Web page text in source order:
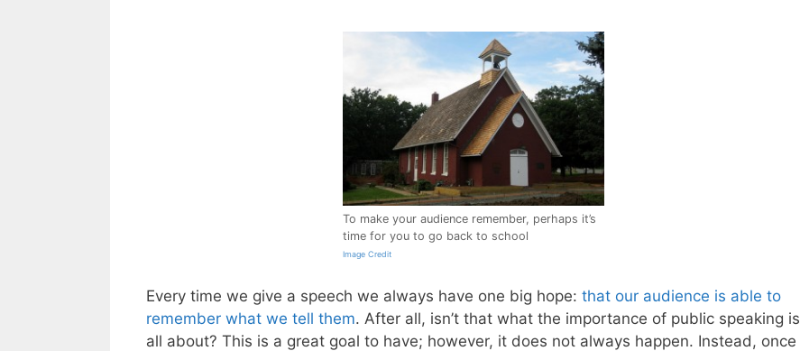
To make your audience remember, perhaps it’s
time for you to go back to school
Image Credit
Every time we give a speech we always have one big hope: that our audience is able to
remember what we tell them. After all, isn’t that what the importance of public speaking is
all about? This is a great goal to have; however, it does not always happen. Instead, once